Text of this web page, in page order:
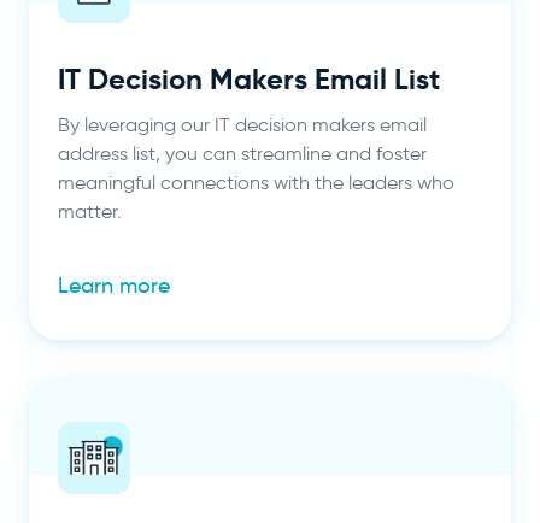
IT Decision Makers Email List
By leveraging our IT decision makers email
address list, you can streamline and foster
meaningful connections with the leaders who
matter.
Learn more